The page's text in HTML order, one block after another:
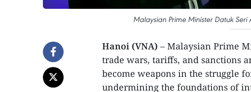
Malaysian Prime Minister Datuk
Hanoi (VNA) – Malaysian Prime
trade wars, tariffs, and sanctions
become weapons in the struggle
undermining the foundations of